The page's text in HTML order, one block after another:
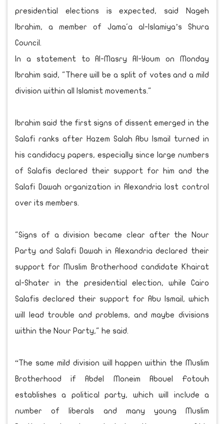
presidential elections is expected, said Nageh
Ibrahim, a member of Jama'a al-Islamiya’s Shura
Council.
In a statement to Al-Masry Al-Youm on Monday
Ibrahim said, "There will be a split of votes and a mild
division within all Islamist movements."
Ibrahim said the first signs of dissent emerged in the
Salafi ranks after Hazem Salah Abu Ismail turned in
his candidacy papers, especially since large numbers
of Salafis declared their support for him and the
Salafi Dawah organization in Alexandria lost control
over its members.
"Signs of a division became clear after the Nour
Party and Salafi Dawah in Alexandria declared their
support for Muslim Brotherhood candidate Khairat
al-Shater in the presidential election, while Cairo
Salafis declared their support for Abu Ismail, which
will lead trouble and problems, and maybe divisions
within the Nour Party," he said.
“The same mild division will happen within the Muslim
Brotherhood if Abdel Moneim Abouel Fotouh
establishes a political party, which will include a
number of liberals and many young Muslim